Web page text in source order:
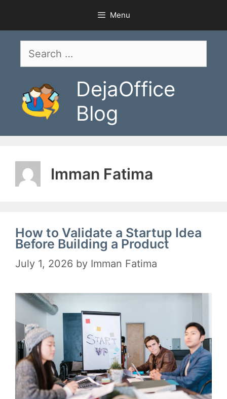
content
Menu
Search
DejaOffice
Blog
Imman Fatima
How to Validate a Startup Idea
Before Building a Product
July 1, 2026 by Imman Fatima